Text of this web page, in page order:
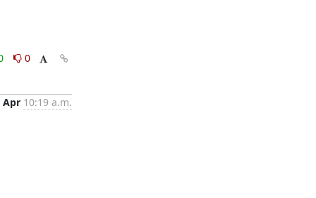
0
Apr 10:19 a.m.